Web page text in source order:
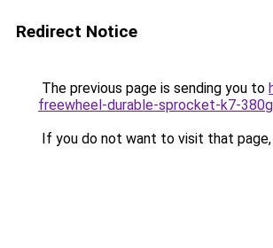
Redirect Notice
The previous page is sending you to
freewheel-durable-sprocket-k7-380g
If you do not want to visit that page,